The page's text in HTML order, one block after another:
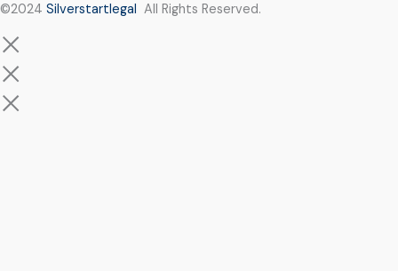
©2024 Silverstartlegal All Rights Reserved.